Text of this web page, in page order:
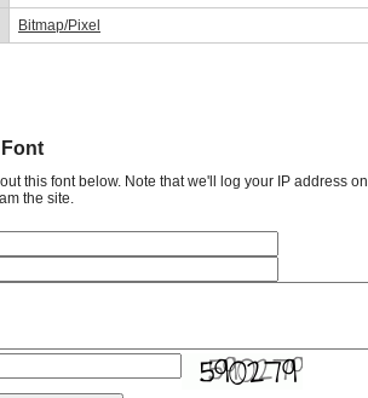
Bitmap/Pixel
this font below. Note that we'll log your IP address
the site.